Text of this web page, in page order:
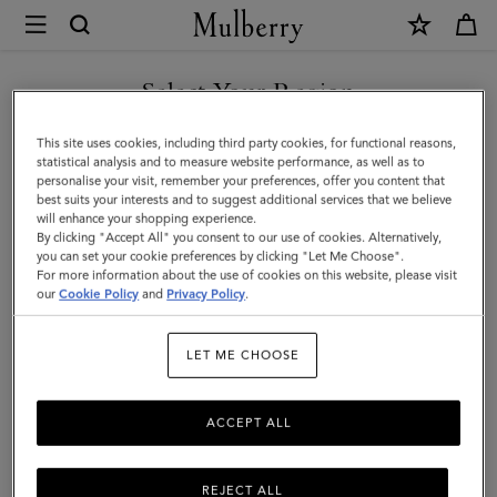
Mulberry
Hats
&
Gloves
|
Accessories
|
Men
Discover our collection of luxury hats and gloves for men. From
classic men’s gloves in supple nappa leather to cashmere-lined
biker gloves, bucket hats, baseball caps and warm wool beanies.
Wallets Scarves Hats & Gloves Sunglasses
Select Your Region
You are currently browsing the Italy site but we noticed you are
in United States.
GO TO UNITED STATES SITE
CONTINUE TO ITALY SITE
This site uses cookies, including third party cookies, for functional reasons,
statistical analysis and to measure website performance, as well as to
personalise your visit, remember your preferences, offer you content that
best suits your interests and to suggest additional services that we believe
will enhance your shopping experience.
By clicking "Accept All" you consent to our use of cookies. Alternatively,
you can set your cookie preferences by clicking "Let Me Choose".
For more information about the use of cookies on this website, please visit
ourCookie Policy and Privacy Policy.
LET ME CHOOSE
REJECT ALL
ACCEPT ALL